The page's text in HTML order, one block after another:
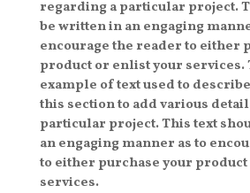
regarding a particular project.
be written in an engaging
encourage the reader to either
product or enlist your services.
example of text used to
this section to add various
particular project. This text
an engaging manner as to
to either purchase your
services.